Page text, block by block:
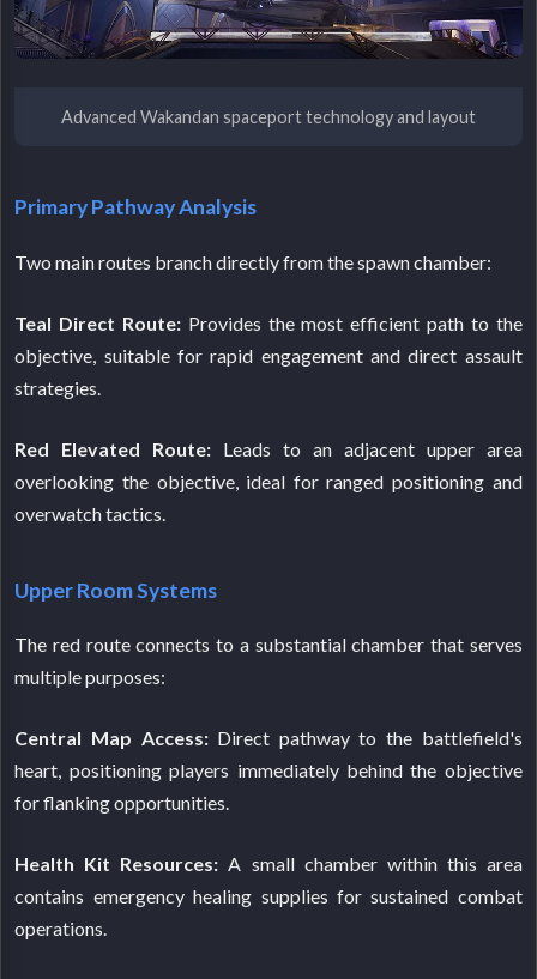
Advanced Wakandan spaceport technology and layout
Primary Pathway Analysis
Two main routes branch directly from the spawn chamber:
Teal Direct Route:Provides the most efficient path to the
objective, suitable for rapid engagement and direct assault
strategies.
Red Elevated Route: Leads to an adjacent upper area
overlooking the objective, ideal for ranged positioning and
overwatch tactics.
Upper Room Systems
The red route connects to a substantial chamber that serves
multiple purposes:
Central Map Access:Direct pathway to the battlefield's
heart, positioning players immediately behind the objective
for flanking opportunities.
Health Kit Resources: A small chamber within this area
contains emergency healing supplies for sustained combat
operations.